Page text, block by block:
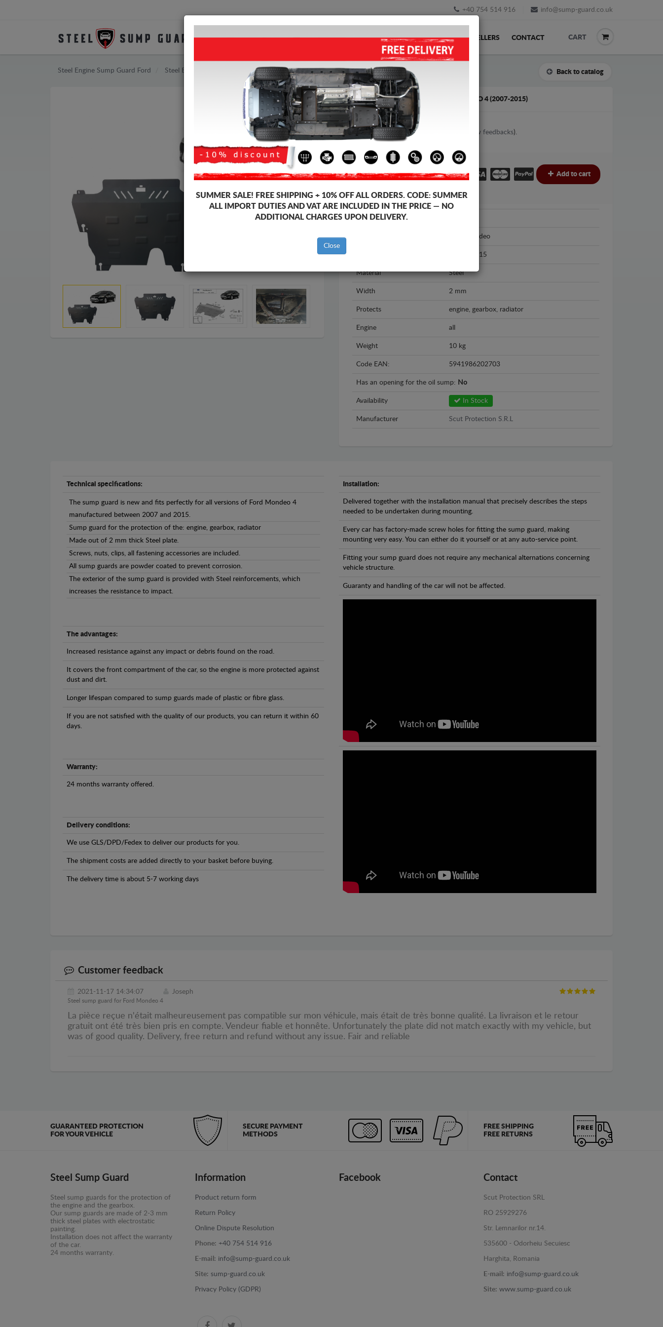
+40 754 514 916 info@sump-guard.co.uk
SUMP GUARD HOME SHIPPING FEEDBACK RESELLERS CONTACT CART
Steel Engine Sump Guard Ford Steel Engine Sump Guard Ford Mondeo Back to catalog
STEEL SUMP GUARD FOR FORD MONDEO 4 (2007-2015)
4.50 out of5stars based on View feedbacks).
Product code: 30.055
163£ Add to cart
Brand
Ford Mondeo
2007 - 2015
Material Steel
Width 2 mm
Protects engine, gearbox, radiator
Engine all
Weight 10 kg
Code EAN: 5941986202703
Has an opening for the oil sump: No
Availability In Stock
Manufacturer Scut Protection S.R.L
Technical specifications:
The sump guard is new and fits perfectly for all versions of Ford Mondeo 4
manufactured between 2007 and 2015.
Sump guard for the protection of the: engine, gearbox, radiator
Made out of 2 mm thick Steel plate.
Screws, nuts, clips, all fastening accessories are included.
All sump guards are powder coated to prevent corrosion.
The exterior of the sump guard is provided with Steel reinforcements, which
increases the resistance to impact.
The advantages:
Increased resistance against any impact or debris found on the road.
It covers the front compartment of the car, so the engine is more protected against
dust and dirt.
Longer lifespan compared to sump guards made of plastic or fibre glass.
If you are not satisfied with the quality of our products, you can return it within 60
days.
Warranty:
24 months warranty offered.
Delivery conditions:
We use GLS/DPD/Fedex to deliver our products for you.
The shipment costs are added directly to your basket before buying.
The delivery time is about 5-7 working days
Installation:
Delivered together with the installation manual that precisely describes the steps
needed to be undertaken during mounting.
Every car has factory-made screw holes for fitting the sump guard, making
mounting very easy. You can either do it yourself or at any auto-service point.
Fitting your sump guard does not require any mechanical alternations concerning
vehicle structure.
Guaranty and handling of the car will not be affected.
Customer feedback
2021-11-17 14:34:07 Joseph
Steel sump guard for Ford Mondeo 4
La pièce reçue n'était malheureusement pas compatible sur mon véhicule, mais était de très bonne qualité. La livraison et le retour
gratuit ont été très bien pris en compte. Vendeur fiable et honnête. Unfortunately the plate did not match exactly with my vehicle, but
was of good quality. Delivery, free return and refund without any issue. Fair and reliable
GUARANTEED PROTECTION
FOR YOUR VEHICLE
SECURE PAYMENT
METHODS
FREE SHIPPING
FREE RETURNS
Steel Sump Guard
Steel sump guards for the protection of
the engine and the gearbox.
Our sump guards are made of 2-3 mm
thick steel plates with electrostatic
painting.
Installation does not affect the warranty
of the car.
24 months warranty.
Information
Product return form
Return Policy
Online Dispute Resolution
Phone: +40 754 514 916
E-mail: info@sump-guard.co.uk
Site: sump-guard.co.uk
Privacy Policy (GDPR)
Facebook Contact
Scut Protection SRL
RO 25929276
Str. Lemnarilor nr.14.
535600 - Odorheiu Secuiesc
Harghita, Romania
E-mail: info@sump-guard.co.uk
Site: www.sump-guard.co.uk
SUMMER SALE! FREE SHIPPING + 10% OFF ALL ORDERS. CODE: SUMMER
ALL IMPORT DUTIES AND VAT ARE INCLUDED IN THE PRICE — NO
ADDITIONAL CHARGES UPON DELIVERY.
Close